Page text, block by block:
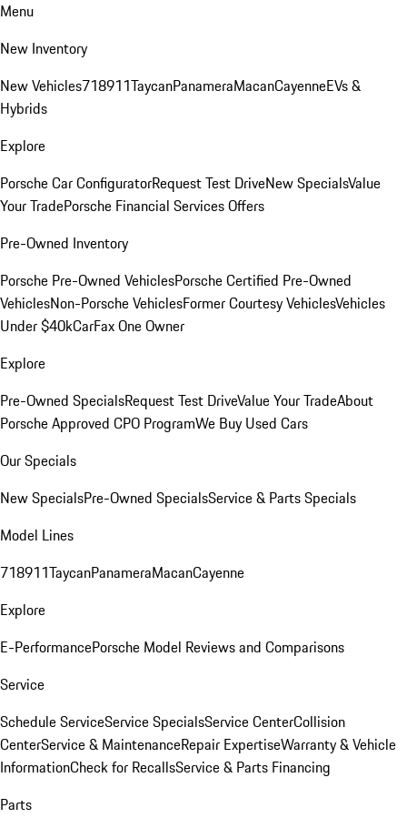
Menu
New Inventory
New Vehicles718911TaycanPanameraMacanCayenneEVs &
Hybrids
Explore
Porsche Car ConfiguratorRequest Test DriveNew SpecialsValue
Your TradePorsche Financial Services Offers
Pre-Owned Inventory
Porsche Pre-Owned VehiclesPorsche Certified Pre-Owned
VehiclesNon-Porsche VehiclesFormer Courtesy VehiclesVehicles
Under $40kCarFax One Owner
Explore
Pre-Owned SpecialsRequest Test DriveValue Your TradeAbout
Porsche Approved CPO ProgramWe Buy Used Cars
Our Specials
New SpecialsPre-Owned SpecialsService & Parts Specials
Model Lines
718911TaycanPanameraMacanCayenne
Explore
E-PerformancePorsche Model Reviews and Comparisons
Service
Schedule ServiceService SpecialsService CenterCollision
CenterService & MaintenanceRepair ExpertiseWarranty & Vehicle
InformationCheck for RecallsService & Parts Financing
Parts